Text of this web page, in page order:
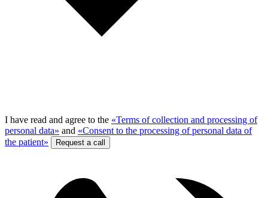
I have read and agree to the «Terms of collection and processing of
personal data» and «Consent to the processing of personal data of
the patient»
Request a call